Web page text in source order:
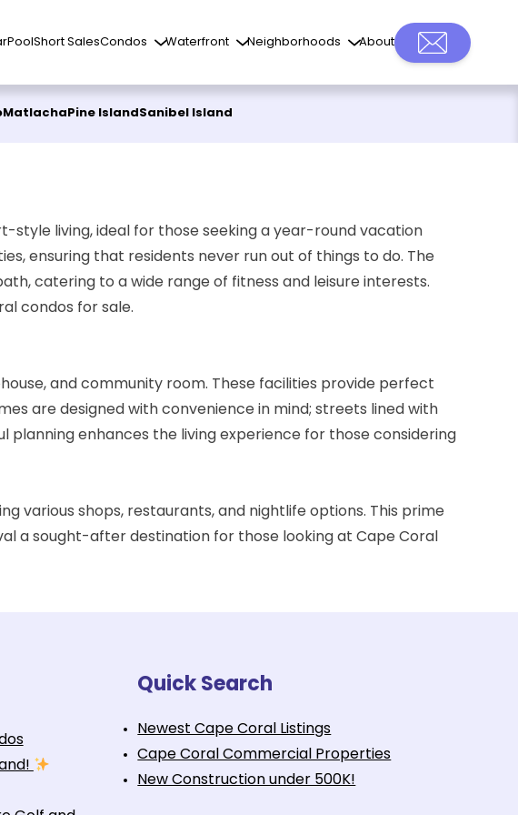
Pool Short SalesCondos Waterfront Neighborhoods About
Matlacha Pine Island Sanibel Island
style living, ideal for those seeking a year-round vacation
ensuring that residents never run out of things to do. The
catering to a wide range of fitness and leisure interests.
condos for sale.
and community room. These facilities provide perfect
are designed with convenience in mind; streets lined with
planning enhances the living experience for those considering
various shops, restaurants, and nightlife options. This prime
a sought-after destination for those looking at Cape Coral
Quick Search
Newest Cape Coral Listings
Cape Coral Commercial Properties
New Construction under 500K!